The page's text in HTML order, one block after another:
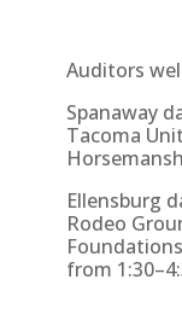
Auditors
Spanaway
Tacoma
Ellensburg
Rodeo
from